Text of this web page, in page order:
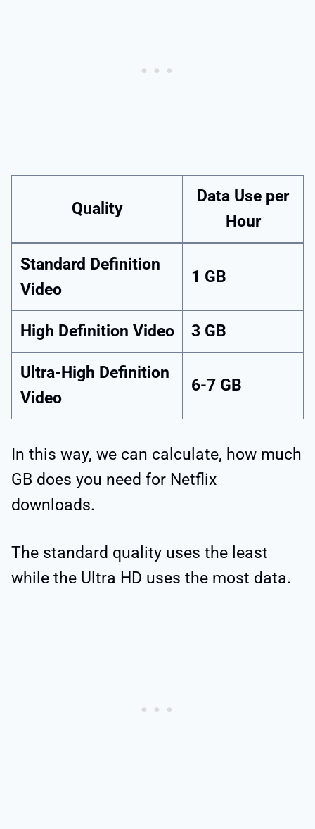
Quality
Data Use per
Hour
Standard Definition
Video
1 GB
High Definition Video 3 GB
Ultra-High Definition
Video
6-7 GB
In this way, we can calculate, how much
GB does you need for Netflix
downloads.
The standard quality uses the least
while the Ultra HD uses the most data.